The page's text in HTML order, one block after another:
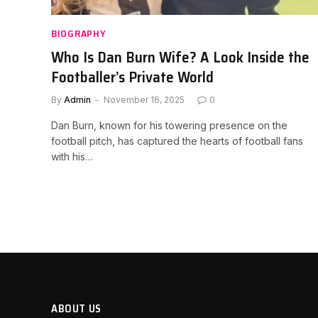
BIOGRAPHY
Who Is Dan Burn Wife? A Look Inside the
Footballer’s Private World
By Admin November 16, 2025 0
Dan Burn, known for his towering presence on the
football pitch, has captured the hearts of football fans
with his…
ABOUT US